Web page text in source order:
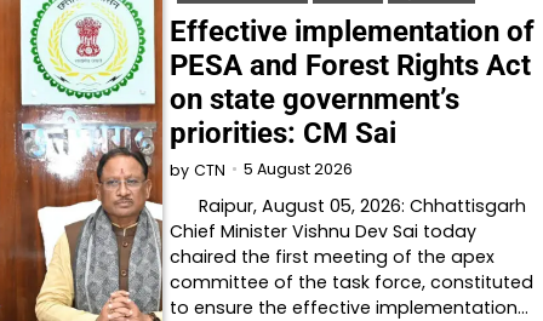
Effective implementation of
PESA and Forest Rights Act
on state government’s
priorities: CM Sai
by CTN 5 August 2026
Raipur, August 05, 2026: Chhattisgarh
Chief Minister Vishnu Dev Sai today
chaired the first meeting of the apex
committee of the task force, constituted
to ensure the effective implementation…